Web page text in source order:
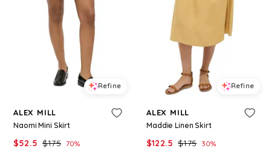
Refine
ALEX MILL
Naomi Mini Skirt
$52.5 $175 70%
Refine
ALEX MILL
Maddie Linen Skirt
$122.5 $175 30%